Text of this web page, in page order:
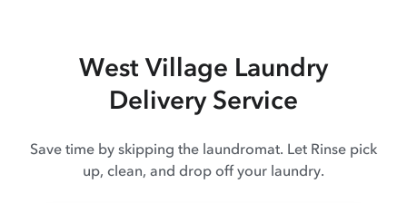
West Village Laundry
Delivery Service
Save time by skipping the laundromat. Let Rinse pick
up, clean, and drop off your laundry.